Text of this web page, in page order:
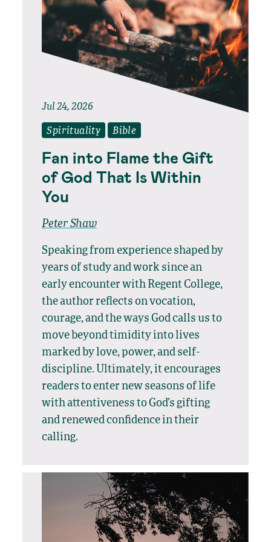
Jul 24, 2026
Spirituality Bible
Fan into Flame the Gift
of God That Is Within
You
Peter Shaw
Speaking from experience shaped by
years of study and work since an
early encounter with Regent College,
the author reflects on vocation,
courage, and the ways God calls us to
move beyond timidity into lives
marked by love, power, and self-
discipline. Ultimately, it encourages
readers to enter new seasons of life
with attentiveness to God’s gifting
and renewed confidence in their
calling.